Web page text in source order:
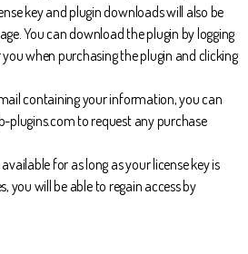
key and plugin downloads will also be
You can download the plugin by logging
when purchasing the plugin and clicking
containing your information, you can
plugins.com to request any purchase
for as long as your license key is
you will be able to regain access by